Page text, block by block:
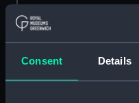
Consent Details
Credit: